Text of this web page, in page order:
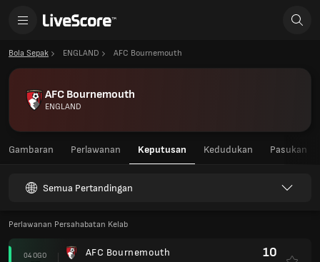
Bola Sepak ENGLAND AFC Bournemouth
AFC Bournemouth
ENGLAND
Gambaran Perlawanan Keputusan Kedudukan Pasukan
Semua Pertandingan
Perlawanan Persahabatan Kelab
04 OGO
AFC Bournemouth
10